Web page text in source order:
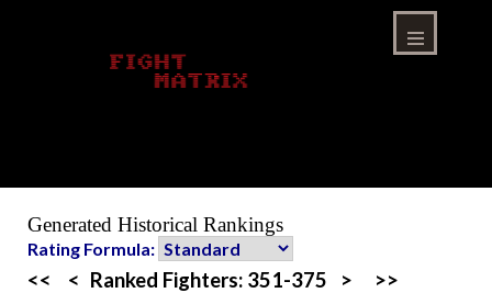
Generated Historical Rankings
Rating Formula:
<< < Ranked Fighters: 351-375 >
>>